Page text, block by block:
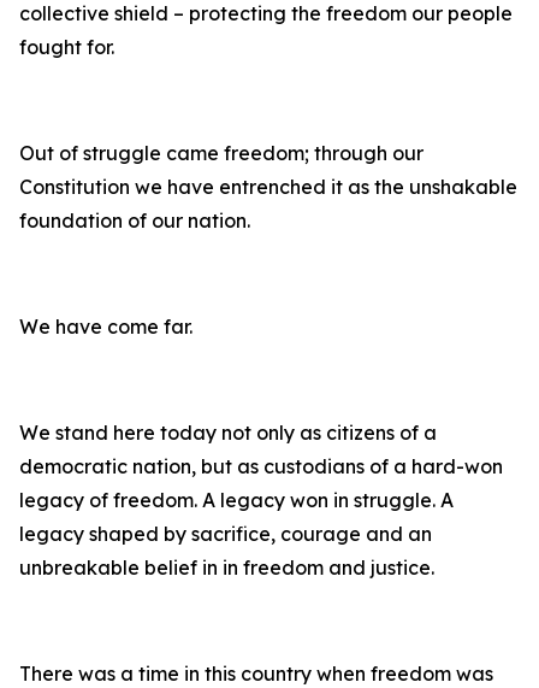
collective shield – protecting the freedom our people
fought for.
Out of struggle came freedom; through our
Constitution we have entrenched it as the unshakable
foundation of our nation.
We have come far.
We stand here today not only as citizens of a
democratic nation, but as custodians of a hard-won
legacy of freedom. A legacy won in struggle. A
legacy shaped by sacrifice, courage and an
unbreakable belief in in freedom and justice.
There was a time in this country when freedom was